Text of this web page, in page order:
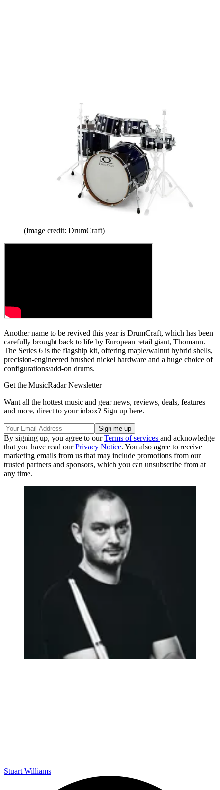
(Image credit: DrumCraft)
Another name to be revived this year is DrumCraft, which has been
carefully brought back to life by European retail giant, Thomann.
The Series 6 is the flagship kit, offering maple/walnut hybrid shells,
precision-engineered brushed nickel hardware and a huge choice of
configurations/add-on drums.
Get the MusicRadar Newsletter
Want all the hottest music and gear news, reviews, deals, features
and more, direct to your inbox? Sign up here.
By signing up, you agree to ourTerms of services and acknowledge
that you have read ourPrivacy Notice. You also agree to receive
marketing emails from us that may include promotions from our
trusted partners and sponsors, which you can unsubscribe from at
any time.
Stuart Williams